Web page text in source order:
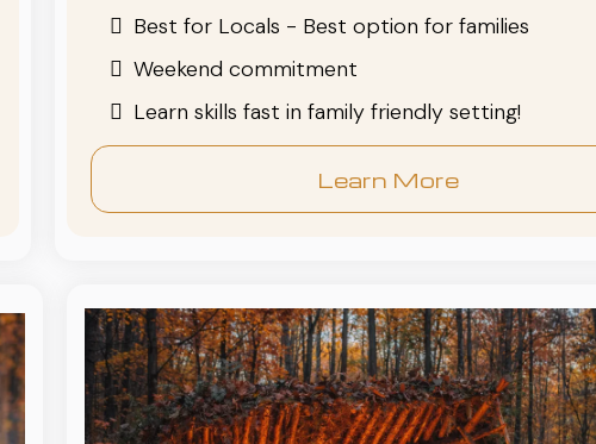
Best for Locals - Best option for families
Weekend commitment
Learn skills fast in family friendly setting!
Learn More